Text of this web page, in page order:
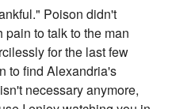
Poison didn't
to talk to the man
for the last few
to find Alexandria's
necessary anymore,